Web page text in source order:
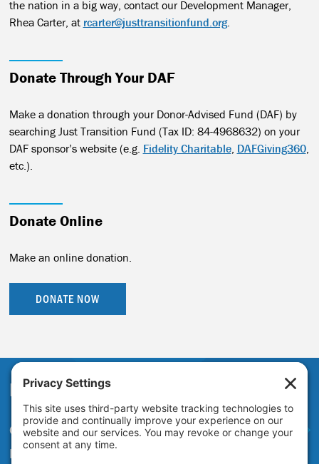
the nation in a big way, contact our Development Manager,
Rhea Carter, at rcarter@justtransitionfund.org.
Donate Through Your DAF
Make a donation through your Donor-Advised Fund (DAF) by
searching Just Transition Fund (Tax ID: 84-4968632) on your
DAF sponsor’s website (e.g. Fidelity Charitable, DAFGiving360,
etc.).
Donate Online
Make an online donation.
DONATE NOW
Partner With Us
Get in touch to learn more about
partnering with the Just Transition